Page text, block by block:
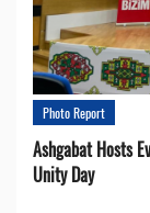
Photo Report
Ashgabat Hosts
Unity Day